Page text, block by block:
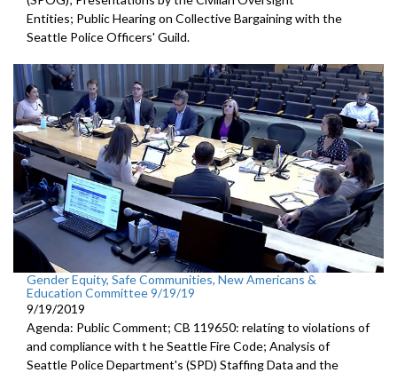
Entities; Public Hearing on Collective Bargaining with the
Seattle Police Officers' Guild.
Gender Equity, Safe Communities, New Americans &
Education Committee 9/19/19
9/19/2019
Agenda: Public Comment; CB 119650: relating to violations of
and compliance with t he Seattle Fire Code; Analysis of
Seattle Police Department's (SPD) Staffing Data and the